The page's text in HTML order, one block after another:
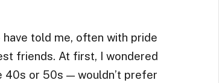
told me, often with pride
friends. At first, I wondered
40s or 50s — wouldn’t prefer